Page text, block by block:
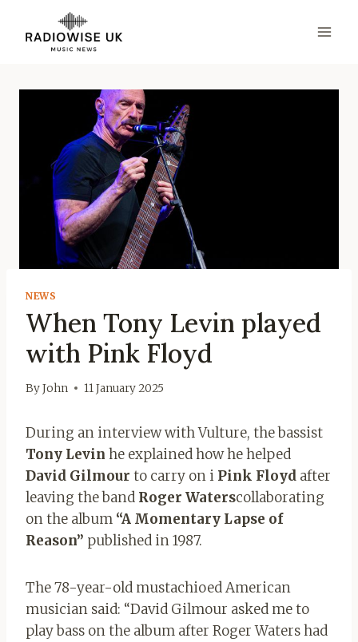
content
NEWS
When Tony Levin played
with Pink Floyd
ByJohn 11 January 2025
During an interview with Vulture, the bassist
Tony Levin he explained how he helped
David Gilmour to carry on i Pink Floyd after
leaving the band Roger Waterscollaborating
on the album “A Momentary Lapse of
Reason” published in 1987.
The 78-year-old mustachioed American
musician said: “David Gilmour asked me to
play bass on the album after Roger Waters had